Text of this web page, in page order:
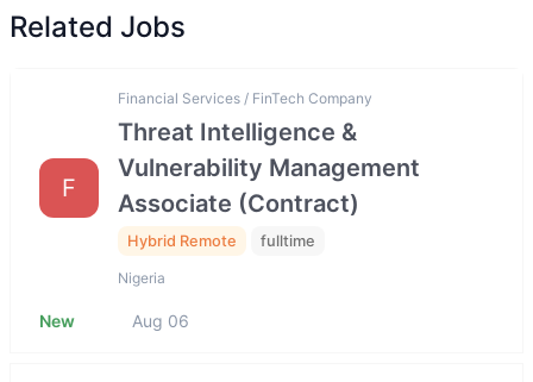
Related Jobs
F
Financial Services / FinTech Company
Threat Intelligence &
Vulnerability Management
Associate (Contract)
Hybrid Remote fulltime
Nigeria
New Aug 06